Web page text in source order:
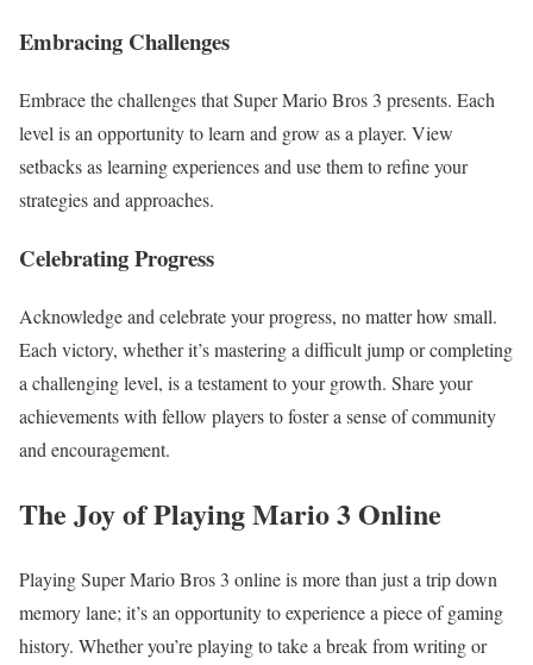
Embracing Challenges
Embrace the challenges that Super Mario Bros 3 presents. Each
level is an opportunity to learn and grow as a player. View
setbacks as learning experiences and use them to refine your
strategies and approaches.
Celebrating Progress
Acknowledge and celebrate your progress, no matter how small.
Each victory, whether it’s mastering a difficult jump or completing
a challenging level, is a testament to your growth. Share your
achievements with fellow players to foster a sense of community
and encouragement.
The Joy of Playing Mario 3 Online
Playing Super Mario Bros 3 online is more than just a trip down
memory lane; it’s an opportunity to experience a piece of gaming
history. Whether you’re playing to take a break from writing or